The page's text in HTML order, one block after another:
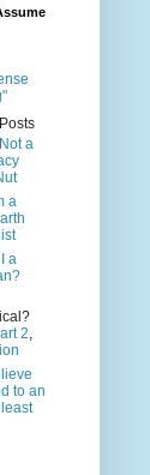
a
a
a
2,
to an